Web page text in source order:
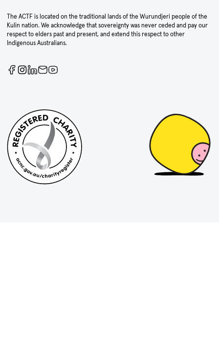
The ACTF is located on the traditional lands of the Wurundjeri people of the
Kulin nation. We acknowledge that sovereignty was never ceded and pay our
respect to elders past and present, and extend this respect to other
Indigenous Australians.